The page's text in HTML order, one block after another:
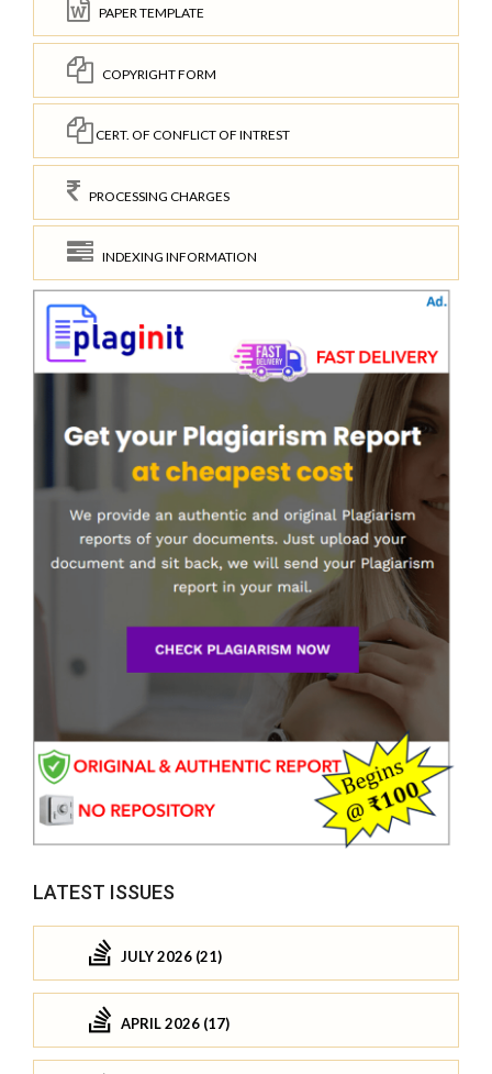
PAPER TEMPLATE
COPYRIGHT FORM
CERT. OF CONFLICT OF INTREST
PROCESSING CHARGES
INDEXING INFORMATION
LATEST ISSUES
JULY 2026 (21)
APRIL 2026 (17)